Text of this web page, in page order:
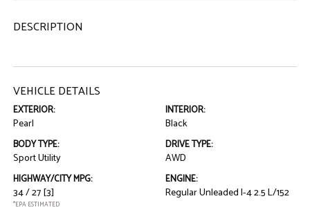
DESCRIPTION
VEHICLE DETAILS
EXTERIOR:
Pearl
INTERIOR:
Black
BODY TYPE:
Sport Utility
DRIVE TYPE:
AWD
HIGHWAY/CITY MPG:
34 / 27[3]
*EPA ESTIMATED
ENGINE:
Regular Unleaded I-4 2.5 L/152